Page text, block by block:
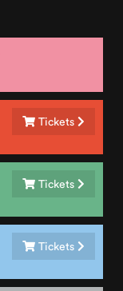
Tickets
Tickets
Tickets